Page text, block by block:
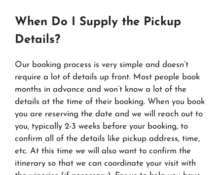
When Do I Supply the Pickup
Details?
Our booking process is very simple and doesn’t
require a lot of details up front. Most people book
months in advance and won’t know a lot of the
details at the time of their booking. When you book
you are reserving the date and we will reach out to
you, typically 2-3 weeks before your booking, to
confirm all of the details like pickup address, time,
etc. At this time we will also want to confirm the
itinerary so that we can coordinate your visit with